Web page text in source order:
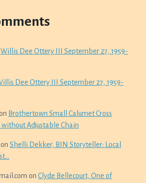
Willis Dee Ottery III September 27, 1959-
Dee Ottery III September 27, 1959-
Brothertown Small Calumet Cross
Adjustable Chain
on Shelli Dekker, BIN Storyteller: Local
on Clyde Bellecourt, One of